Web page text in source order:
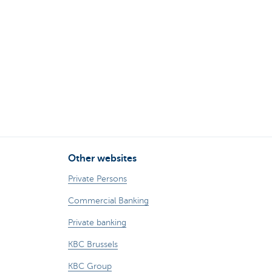
Other websites
Private Persons
Commercial Banking
Private banking
KBC Brussels
KBC Group